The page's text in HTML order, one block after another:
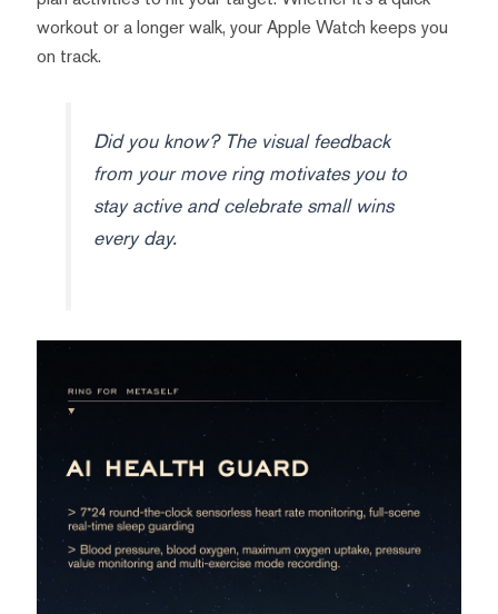
workout or a longer walk, your Apple Watch keeps you
on track.
Did you know? The visual feedback
from your move ring motivates you to
stay active and celebrate small wins
every day.